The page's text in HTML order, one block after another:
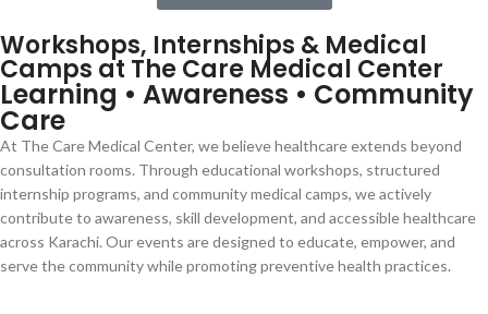
Workshops, Internships & Medical
Camps at The Care Medical Center
Learning • Awareness • Community
Care
At The Care Medical Center, we believe healthcare extends beyond
consultation rooms. Through educational workshops, structured
internship programs, and community medical camps, we actively
contribute to awareness, skill development, and accessible healthcare
across Karachi. Our events are designed to educate, empower, and
serve the community while promoting preventive health practices.